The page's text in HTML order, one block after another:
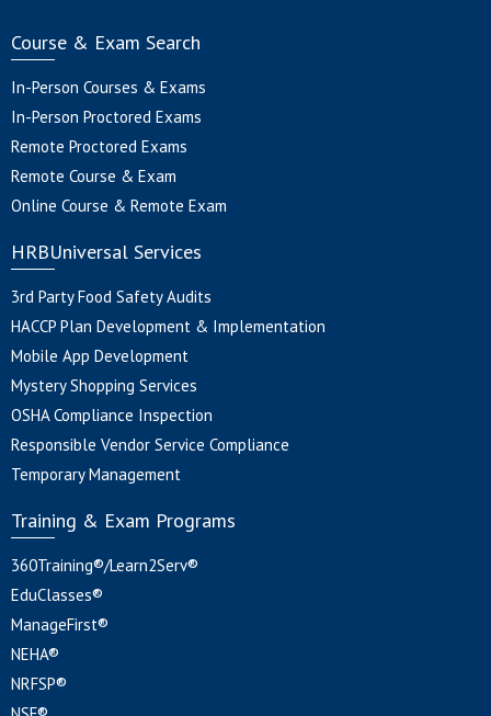
Course & Exam Search
In-Person Courses & Exams
In-Person Proctored Exams
Remote Proctored Exams
Remote Course & Exam
Online Course & Remote Exam
HRBUniversal Services
3rd Party Food Safety Audits
HACCP Plan Development & Implementation
Mobile App Development
Mystery Shopping Services
OSHA Compliance Inspection
Responsible Vendor Service Compliance
Temporary Management
Training & Exam Programs
360Training®/Learn2Serv®
EduClasses®
ManageFirst®
NEHA®
NRFSP®